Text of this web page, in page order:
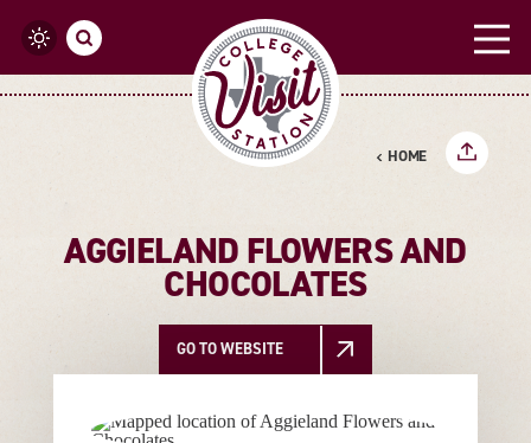
Skip to content
HOME
AGGIELAND FLOWERS AND
CHOCOLATES
GO TO WEBSITE